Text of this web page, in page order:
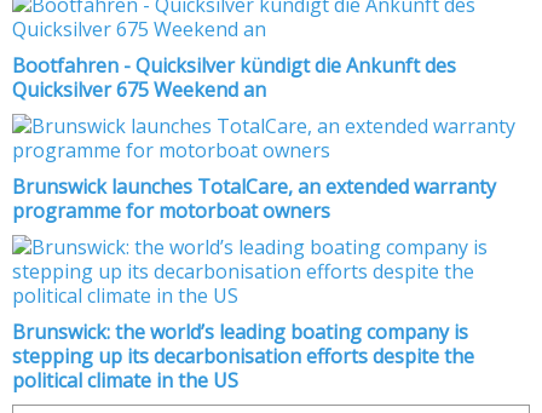
Bootfahren - Quicksilver kündigt die Ankunft des
Quicksilver 675 Weekend an
Brunswick launches TotalCare, an extended warranty
programme for motorboat owners
Brunswick: the world’s leading boating company is
stepping up its decarbonisation efforts despite the
political climate in the US